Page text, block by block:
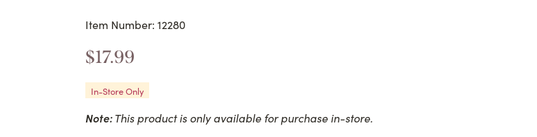
Item Number: 12280
$17.99
In-Store Only
Note:This product is only available for purchase in-store.